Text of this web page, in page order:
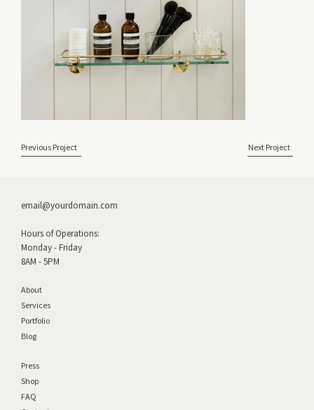
Previous Project Next Project
Press
Shop
FAQ
email@yourdomain.com
Hours of Operations:
Monday - Friday
8AM - 5PM
About
Services
Portfolio
Blog